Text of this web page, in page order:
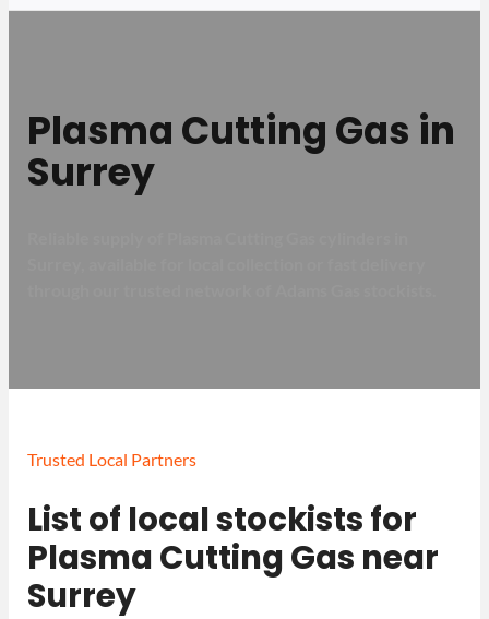
Plasma Cutting Gas in
Surrey
Trusted Local Partners
List of local stockists for
Plasma Cutting Gas near
Surrey